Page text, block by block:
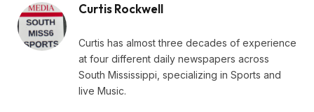
Curtis Rockwell
Curtis has almost three decades of experience
at four different daily newspapers across
South Mississippi, specializing in Sports and
live Music.